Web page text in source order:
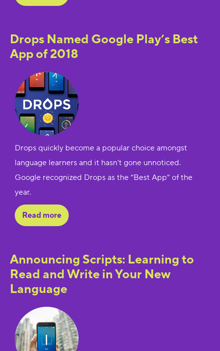
Drops Named Google Play’s Best
App of 2018
Drops quickly become a popular choice amongst
language learners and it hasn't gone unnoticed.
Google recognized Drops as the “Best App” of the
year.
Read more
Announcing Scripts: Learning to
Read and Write in Your New
Language